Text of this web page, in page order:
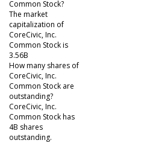
Common Stock?
The market
capitalization of
CoreCivic, Inc.
Common Stock is
3.56B
How many shares of
CoreCivic, Inc.
Common Stock are
outstanding?
CoreCivic, Inc.
Common Stock has
4B shares
outstanding.